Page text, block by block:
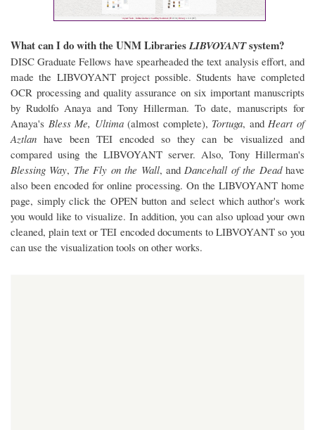
What can I do with the UNM LibrariesLIBVOYANTsystem?
DISC Graduate Fellows have spearheaded the text analysis effort, and
made the LIBVOYANT project possible. Students have completed
OCR processing and quality assurance on six important manuscripts
by Rudolfo Anaya and Tony Hillerman. To date, manuscripts for
Anaya's Bless Me, Ultima(almost complete), Tortuga, andHeart of
Aztlan have been TEI encoded so they can be visualized and
compared using the LIBVOYANT server. Also, Tony Hillerman's
Blessing Way, The Fly on the Wall, andDancehall of the Deadhave
also been encoded for online processing. On the LIBVOYANT home
page, simply click the OPEN button and select which author's work
you would like to visualize. In addition, you can also upload your own
cleaned, plain text or TEI encoded documents to LIBVOYANT so you
can use the visualization tools on other works.